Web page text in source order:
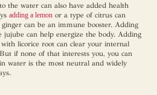
the water can also have added health
adding a lemon or a type of citrus can
can be an immune booster. Adding
jujube can help energize the body. Adding
licorice root can clear your internal
if none of that interests you, you can
water is the most neutral and widely